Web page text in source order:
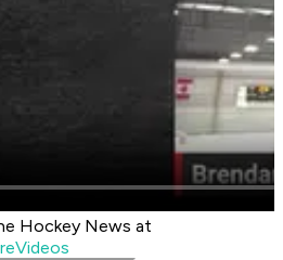
Hockey News at